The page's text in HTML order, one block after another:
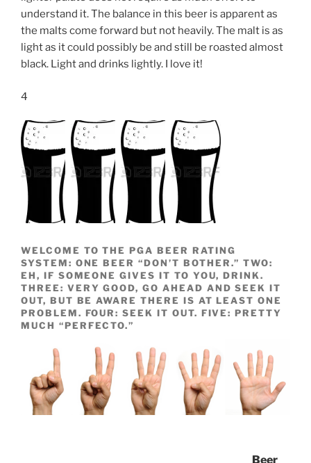
understand it. The balance in this beer is apparent as
the malts come forward but not heavily. The malt is as
light as it could possibly be and still be roasted almost
black. Light and drinks lightly. I love it!
4
WELCOME TO THE PGA BEER RATING
SYSTEM: ONE BEER “DON’T BOTHER.” TWO:
EH, IF SOMEONE GIVES IT TO YOU, DRINK.
THREE: VERY GOOD, GO AHEAD AND SEEK IT
OUT, BUT BE AWARE THERE IS AT LEAST ONE
PROBLEM. FOUR: SEEK IT OUT. FIVE: PRETTY
MUCH “PERFECTO.”
_____________________________________Beer